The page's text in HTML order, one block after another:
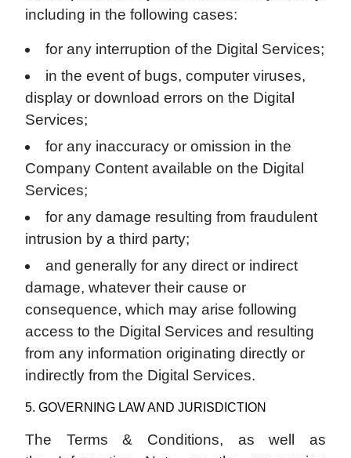
including in the following cases:
for any interruption of the Digital Services;
in the event of bugs, computer viruses,
display or download errors on the Digital
Services;
for any inaccuracy or omission in the
Company Content available on the Digital
Services;
for any damage resulting from fraudulent
intrusion by a third party;
and generally for any direct or indirect
damage, whatever their cause or
consequence, which may arise following
access to the Digital Services and resulting
from any information originating directly or
indirectly from the Digital Services.
5. GOVERNING LAW AND JURISDICTION
The Terms & Conditions, as well as